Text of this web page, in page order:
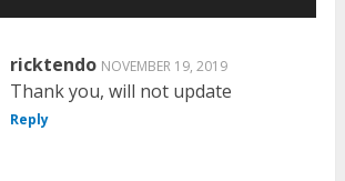
ricktendo NOVEMBER 19, 2019
Thank you, will not update
Reply